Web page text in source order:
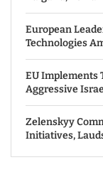
European
Technologies
EU Implements
Aggressive
Zelenskyy
Initiatives,